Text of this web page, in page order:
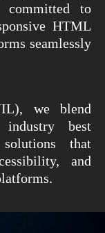
to
HTML
seamlessly
we blend
industry best
that
and